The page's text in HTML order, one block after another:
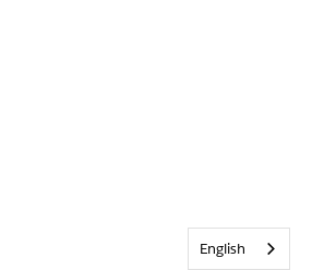
English